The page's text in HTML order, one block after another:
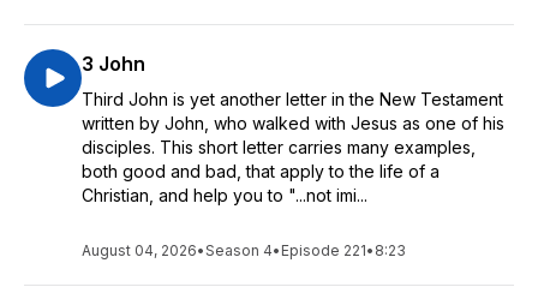
3 John
Third John is yet another letter in the New Testament
written by John, who walked with Jesus as one of his
disciples. This short letter carries many examples,
both good and bad, that apply to the life of a
Christian, and help you to "...not imi...
August 04, 2026•Season 4• Episode 221• 8:23